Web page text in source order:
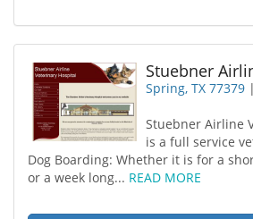
Stuebner
Spring, TX 77379
Stuebner Airline
is a full service
Dog Boarding: Whether it is for a
or a week long... READ MORE